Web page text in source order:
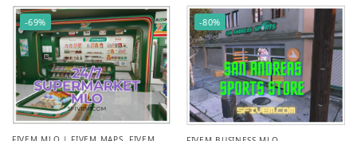
-69% -80%